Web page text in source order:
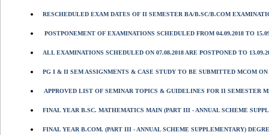
RESCHEDULED EXAM DATES OF II SEMESTER BA/B.SC/B.COM
POSTPONEMENT OF EXAMINATIONS SCHEDULED FROM 04.09.2018 TO
ALL EXAMINATIONS SCHEDULED ON 07.08.2018 ARE POSTPONED TO
PG I & II SEM ASSIGNMENTS & CASE STUDY TO BE SUBMITTED MCOM ON
APPROVED LIST OF SEMINAR TOPICS & GUIDELINES FOR II SEMESTER
FINAL YEAR B.SC. MATHEMATICS MAIN (PART III - ANNUAL SCHEME
FINAL YEAR B.COM. (PART III - ANNUAL SCHEME SUPPLEMENTARY)